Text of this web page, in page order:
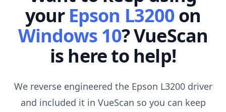
your Epson L3200on
Windows 10? VueScan
is here to help!
We reverse engineered the Epson L3200 driver
and included it in VueScan so you can keep